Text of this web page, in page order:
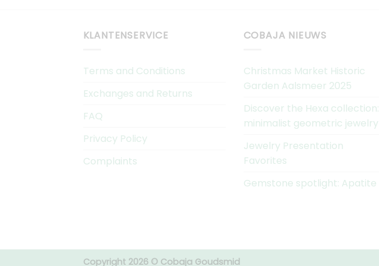
KLANTENSERVICE
Terms and Conditions
Exchanges and Returns
FAQ
Privacy Policy
Complaints
COBAJA NIEUWS
Christmas Market Historic
Garden Aalsmeer 2025
Discover the Hexa collection:
minimalist geometric jewelry
Jewelry Presentation
Favorites
Gemstone spotlight: Apatite
Copyright 2026 © Cobaja Goudsmid